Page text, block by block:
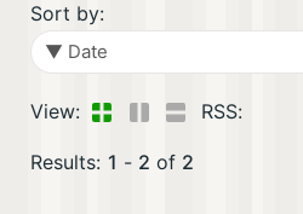
Sort by:
▼ Date
View: RSS:
Results: 1 - 2 of 2